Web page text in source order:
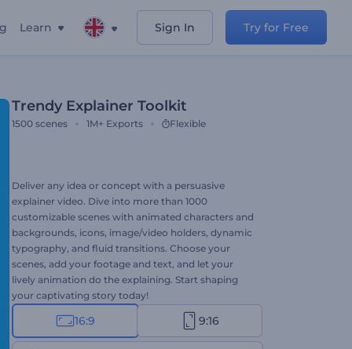
Learn Sign In Try for Free
Trendy Explainer Toolkit
1500 scenes 1M+ Exports Flexible
Deliver any idea or concept with a persuasive
explainer video. Dive into more than 1000
customizable scenes with animated characters and
backgrounds, icons, image/video holders, dynamic
typography, and fluid transitions. Choose your
scenes, add your footage and text, and let your
lively animation do the explaining. Start shaping
your captivating story today!
16:9 9:16